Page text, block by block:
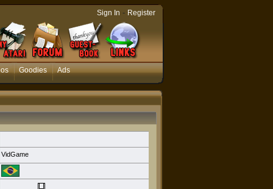
Goodies Ads
Sign In - Register
VidGame